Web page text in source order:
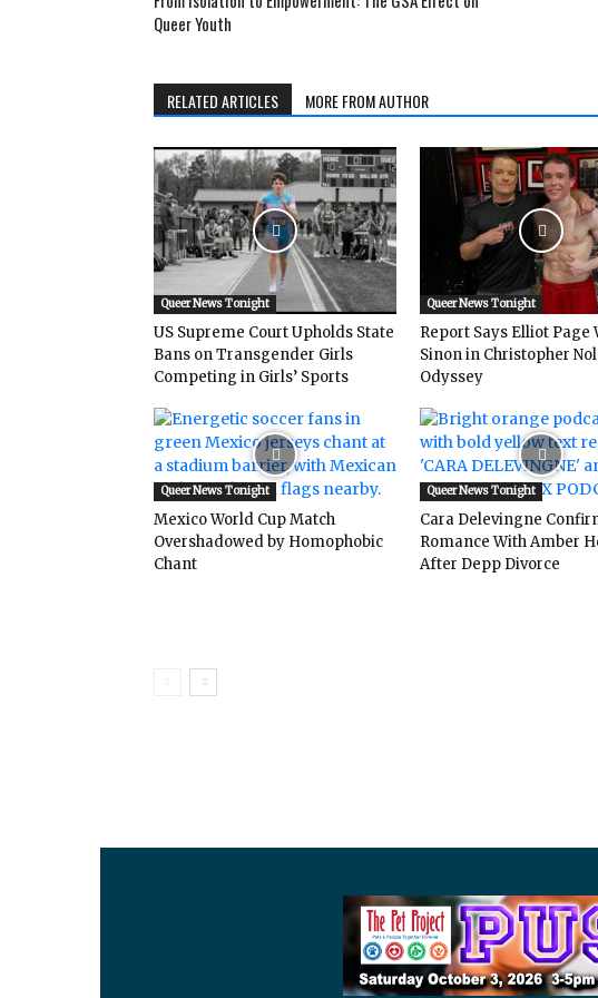
Queer Youth
RELATED ARTICLES MORE FROM AUTHOR
Queer News Tonight
US Supreme Court Upholds State
Bans on Transgender Girls
Competing in Girls’ Sports
Queer News Tonight
Report Says Elliot Page
Sinon in Christopher
Odyssey
Queer News Tonight
Mexico World Cup Match
Overshadowed by Homophobic
Chant
Queer News Tonight
Cara Delevingne
Romance With Amber
After Depp Divorce